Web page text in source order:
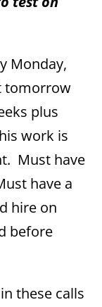
Monday,
tomorrow
plus
work is
Must have
have a
hire on
before
these calls